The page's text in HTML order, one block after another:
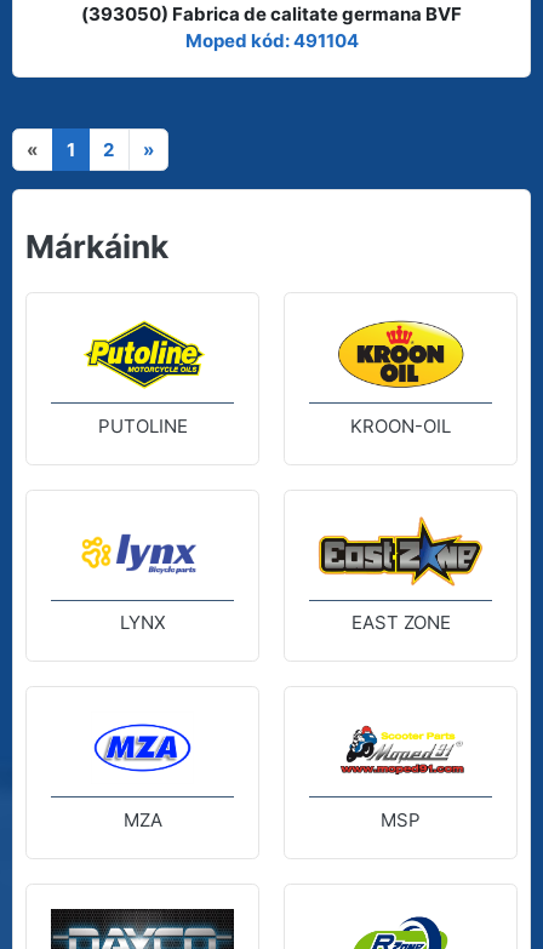
(393050) Fabrica de calitate germana BVF
Moped kód: 491104
« 1 2 »
Márkáink
PUTOLINE KROON-OIL
LYNX EAST ZONE
MZA MSP